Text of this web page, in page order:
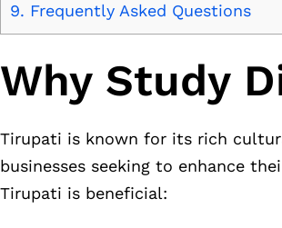
9. Frequently Asked Questions
Why Study
Tirupati is known for its rich
businesses seeking to enhance
Tirupati is beneficial: